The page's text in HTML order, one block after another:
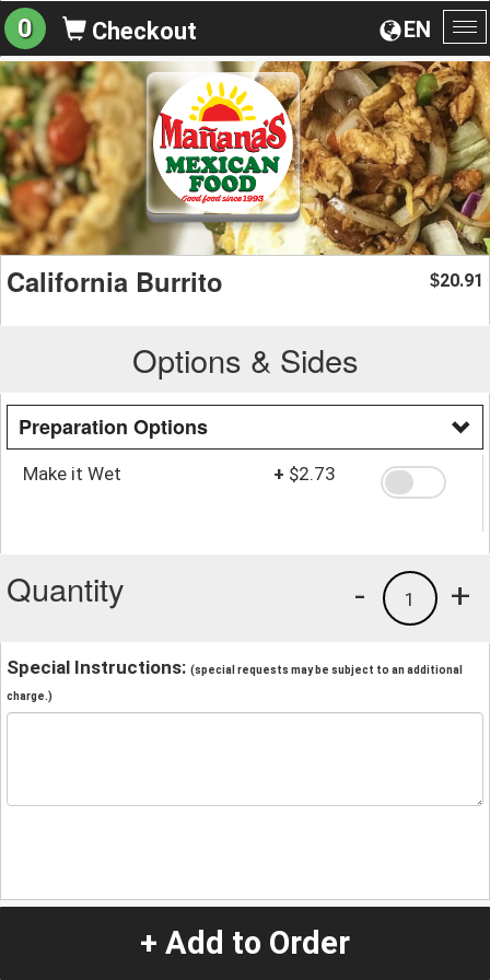
EN
0 Checkout
California Burrito $20.91
Options & Sides
Preparation Options
Make it Wet + $2.73
Quantity +
1
-
Special Instructions: (special requests may be subject to an additional
charge.)
+ Add to Order